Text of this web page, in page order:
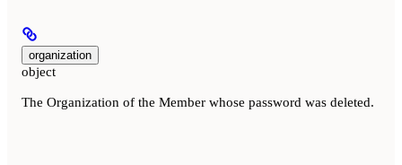
organization
object
The Organization of the Member whose password was deleted.